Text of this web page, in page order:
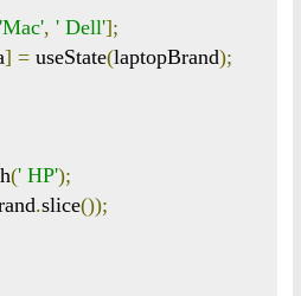
, ' Dell'];
] = useState(laptopBrand);
(' HP');
.slice());